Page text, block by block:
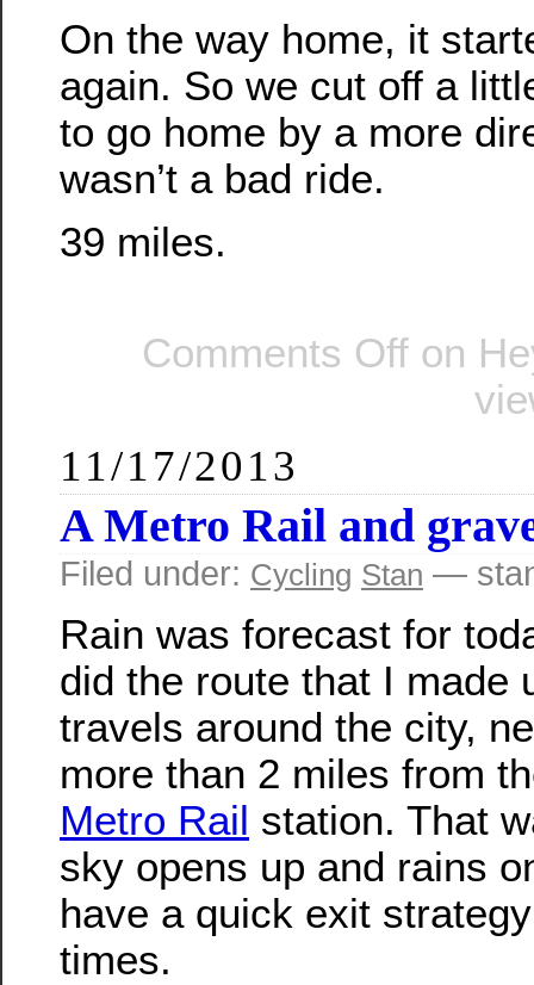
On the way home, it
again. So we cut off a
to go home by a more
wasn’t a bad ride.
39 miles.
Comments Off on
11/17/2013
A Metro Rail and
Filed under: Cycling Stan —
Rain was forecast for
did the route that I made
travels around the city,
more than 2 miles from
Metro Rail station. That
sky opens up and rains
have a quick exit
times.